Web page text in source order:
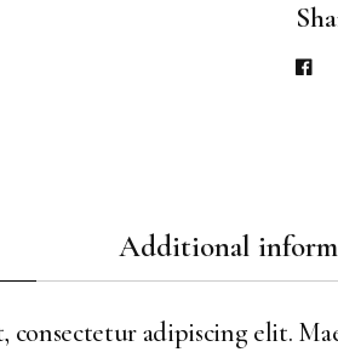
Additional
adipiscing elit.